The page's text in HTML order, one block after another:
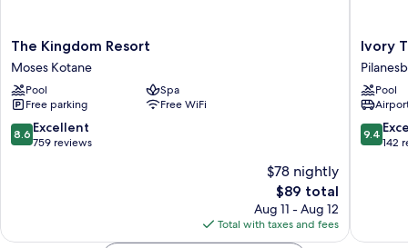
The
Kingdom
Resort
Moses
Kotane
The Kingdom Resort
Moses Kotane
Pool
Spa
Free parking
Free WiFi
8.6
out
8.6 Excellent
759 reviews
$78 nightly
The
price
is
$89
$89 total
Aug 11 - Aug 12
Total with taxes and fees
Ivory
Tree
Game
Lodge
National
Park
Ivory
Pool
9.4
out
9.4
142